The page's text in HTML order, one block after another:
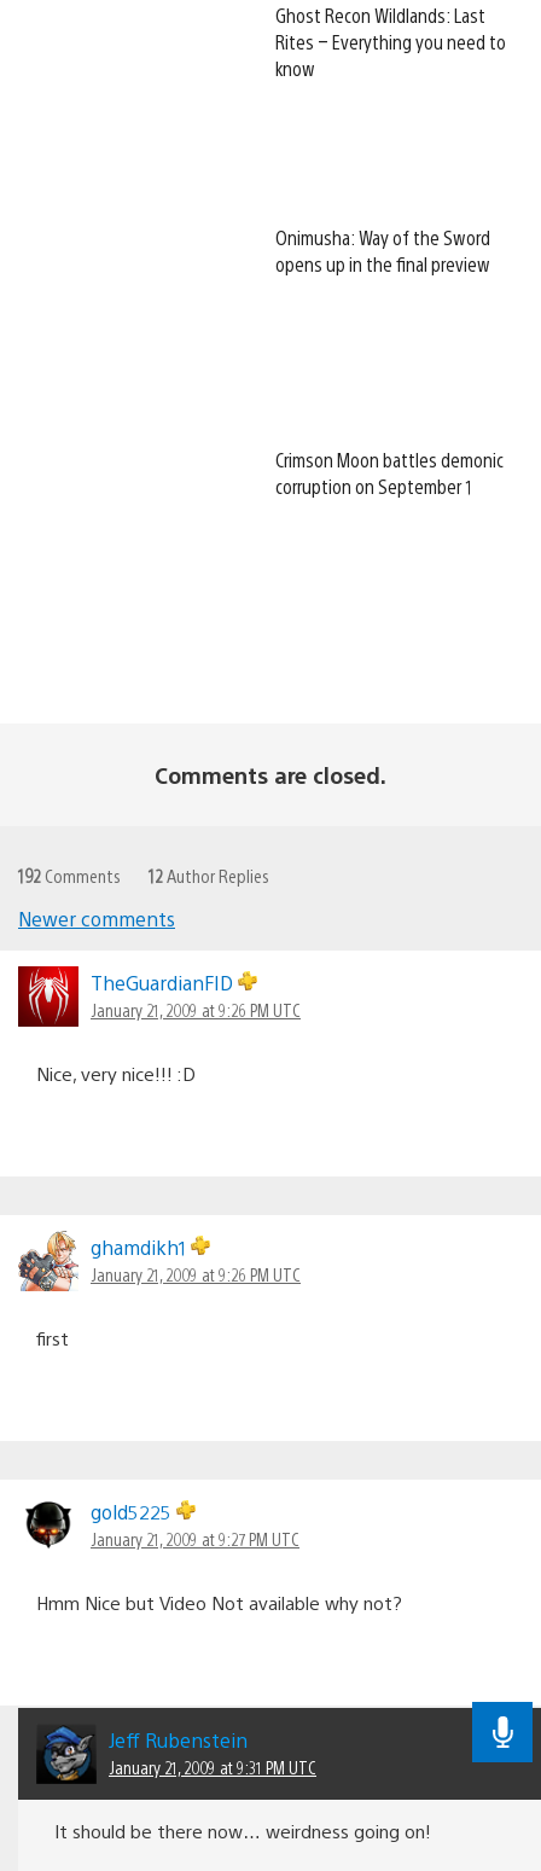
Ghost Recon Wildlands: Last
Rites – Everything you need to
know
Onimusha: Way of the Sword
opens up in the final preview
Crimson Moon battles demonic
corruption on September 1
Comments are closed.
192 Comments 12 Author Replies
navigation
Newer comments
TheGuardianFID
January 21, 2009 at 9:26 PM UTC
Nice, very nice!!! :D
ghamdikh1
January 21, 2009 at 9:26 PM UTC
first
gold5225
January 21, 2009 at 9:27 PM UTC
Hmm Nice but Video Not available why not?
Jeff Rubenstein
January 21, 2009 at 9:31 PM UTC
It should be there now… weirdness going on!